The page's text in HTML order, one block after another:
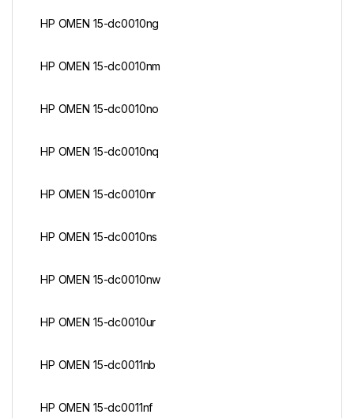
HP OMEN 15-dc0010ng
HP OMEN 15-dc0010nm
HP OMEN 15-dc0010no
HP OMEN 15-dc0010nq
HP OMEN 15-dc0010nr
HP OMEN 15-dc0010ns
HP OMEN 15-dc0010nw
HP OMEN 15-dc0010ur
HP OMEN 15-dc0011nb
HP OMEN 15-dc0011nf